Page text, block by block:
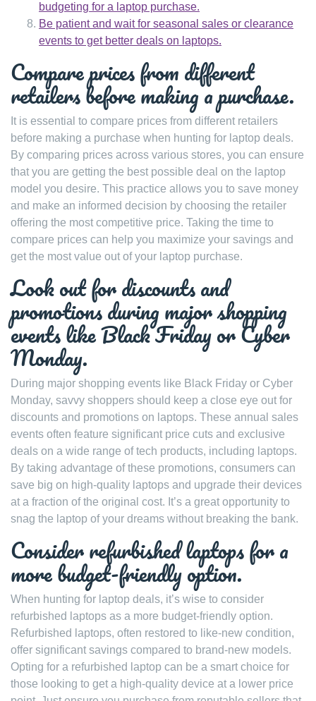
budgeting for a laptop purchase.
Be patient and wait for seasonal sales or clearance
events to get better deals on laptops.
Compare prices from different
retailers before making a purchase.
It is essential to compare prices from different retailers
before making a purchase when hunting for laptop deals.
By comparing prices across various stores, you can ensure
that you are getting the best possible deal on the laptop
model you desire. This practice allows you to save money
and make an informed decision by choosing the retailer
offering the most competitive price. Taking the time to
compare prices can help you maximize your savings and
get the most value out of your laptop purchase.
Look out for discounts and
promotions during major shopping
events like Black Friday or Cyber
Monday.
During major shopping events like Black Friday or Cyber
Monday, savvy shoppers should keep a close eye out for
discounts and promotions on laptops. These annual sales
events often feature significant price cuts and exclusive
deals on a wide range of tech products, including laptops.
By taking advantage of these promotions, consumers can
save big on high-quality laptops and upgrade their devices
at a fraction of the original cost. It’s a great opportunity to
snag the laptop of your dreams without breaking the bank.
Consider refurbished laptops for a
more budget-friendly option.
When hunting for laptop deals, it’s wise to consider
refurbished laptops as a more budget-friendly option.
Refurbished laptops, often restored to like-new condition,
offer significant savings compared to brand-new models.
Opting for a refurbished laptop can be a smart choice for
those looking to get a high-quality device at a lower price